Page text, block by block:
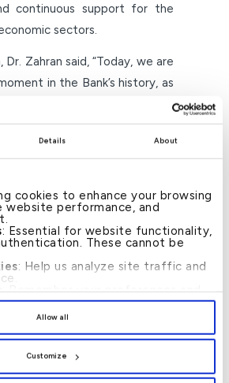
Details About
cookies to enhance your browsing
website performance, and
: Essential for website functionality,
These cannot be
: Help us analyze site traffic and
: Remember your preferences and
, you provide explicit consent to
[Customize].
Allow all
Customize
continuous support for the
sectors.
Dr. Zahran said, “Today, we are
in the Bank’s history, as
a new identity under the
Finance House,’ within a
vision based on
institution in the Kingdom of
the region, and achieving
the Group at all levels.”
“The past years have
a series of institutional
whose impact has extended
base, and cementing the